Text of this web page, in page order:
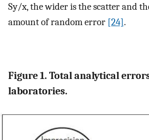
Sy/x, the wider is the scatter and
amount of random error [24].
Figure 1. Total analytical
laboratories.